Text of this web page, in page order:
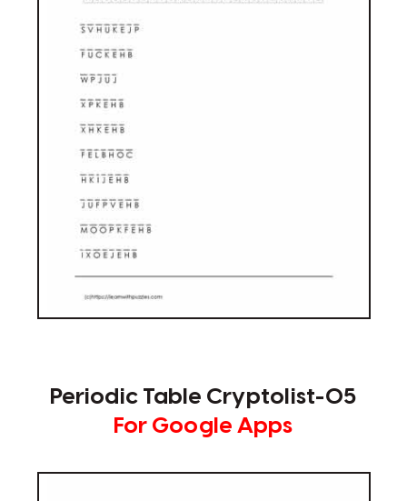
Periodic Table Cryptolist-05
For Google Apps